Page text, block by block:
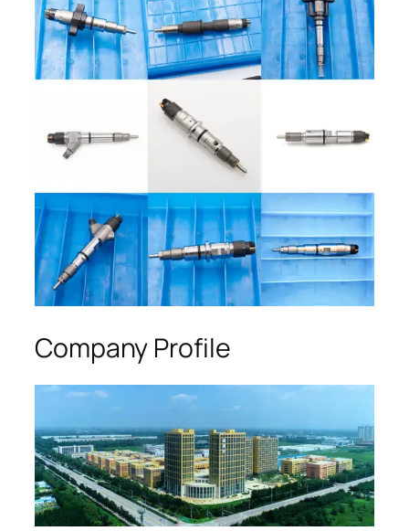
Company Profile